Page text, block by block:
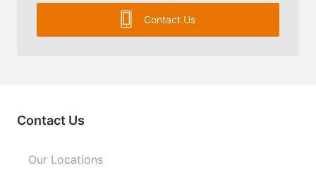
Contact Us
Contact Us
Our Locations